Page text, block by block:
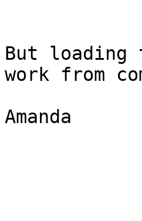
But
work from
Amanda